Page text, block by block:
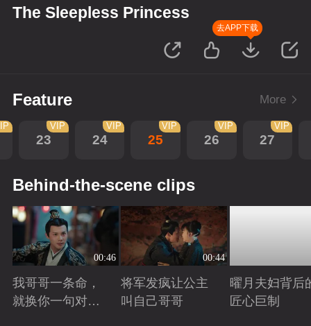
The Sleepless Princess
去APP下载
Feature More
23
VIP
24
VIP
25
VIP
26
VIP
27
VIP
Behind-the-scene clips
00:46
我哥哥一条命，
就换你一句对不
00:44
将军发疯让公主
叫自己哥哥
曜月夫妇背后
匠心巨制